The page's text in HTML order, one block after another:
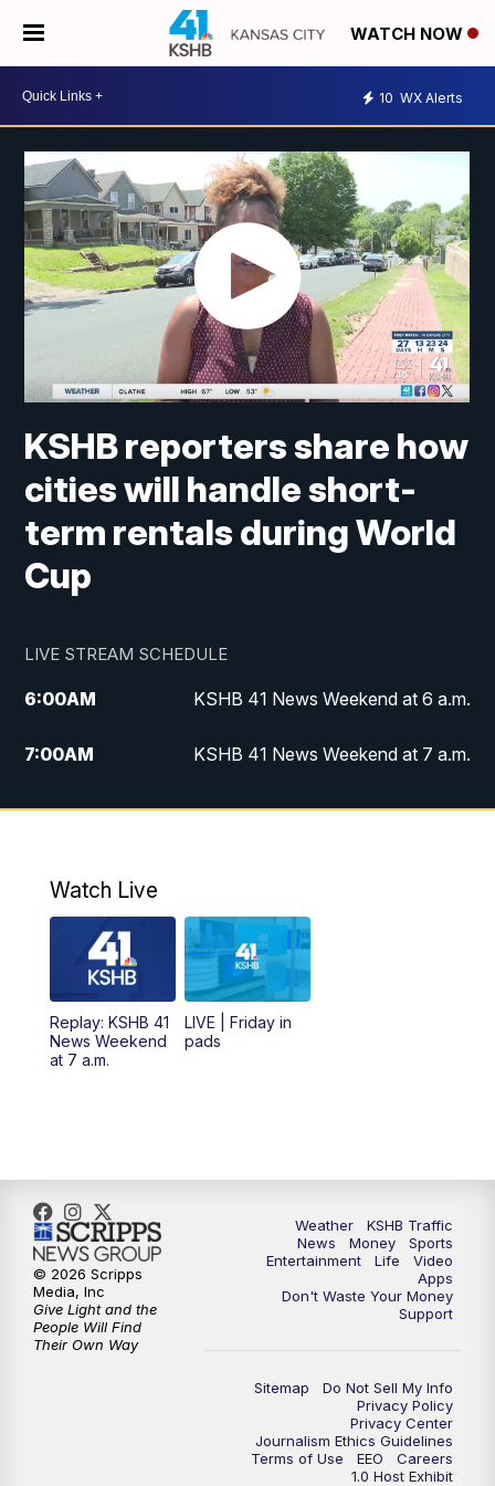
WATCH NOW
10 WX Alerts
KSHB reporters share how
cities will handle short-
term rentals during World
Cup
LIVE STREAM SCHEDULE
6:00AM KSHB 41 News Weekend at 6 a.m.
7:00AM KSHB 41 News Weekend at 7 a.m.
8:05AM
Replay: KSHB 41 News Weekend at 7
5:00PM
PM Replay: KSHB 41 News at 5 p.m.
6:00PM KSHB 41 News at 6 p.m.
7:00PM Replay: KSHB 41 News at 6 p.m.
Watch Live
Replay: KSHB 41
News Weekend
at 7 a.m.
LIVE | Friday in
pads
Weather
KSHB Traffic
News
Money
Sports
Entertainment
Life
Video
Apps
Don't Waste Your Money
Support
Sitemap
Do Not Sell My Info
Privacy Policy
Privacy Center
Journalism Ethics Guidelines
Terms of Use
EEO
Careers
1.0 Host Exhibit
© 2026 Scripps
Media, Inc
Give Light and the
People Will Find
Their Own Way